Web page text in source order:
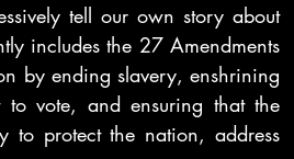
tell our own story about
includes the 27 Amendments
by ending slavery, enshrining
vote, and ensuring that the
to protect the nation, address